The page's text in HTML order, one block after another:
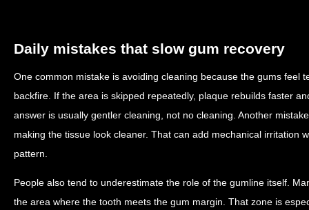
Daily mistakes that slow gum recovery
One common mistake is avoiding cleaning because the gums feel
backfire. If the area is skipped repeatedly, plaque rebuilds faster
answer is usually gentler cleaning, not no cleaning. Another
making the tissue look cleaner. That can add mechanical irritation
pattern.
People also tend to underestimate the role of the gumline itself.
the area where the tooth meets the gum margin. That zone is